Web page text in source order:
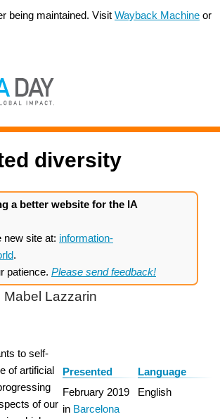
being maintained. Visit Wayback Machine or
diversity
a better website for the IA
new site at: information-
.
patience. Please send feedback!
Mabel Lazzarin
to self-
of artificial
of our
Presented
February 2019
in Barcelona
Language
English